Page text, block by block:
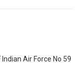
Air Force No 59